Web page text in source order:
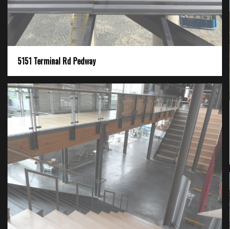
5151 Terminal Rd Pedway